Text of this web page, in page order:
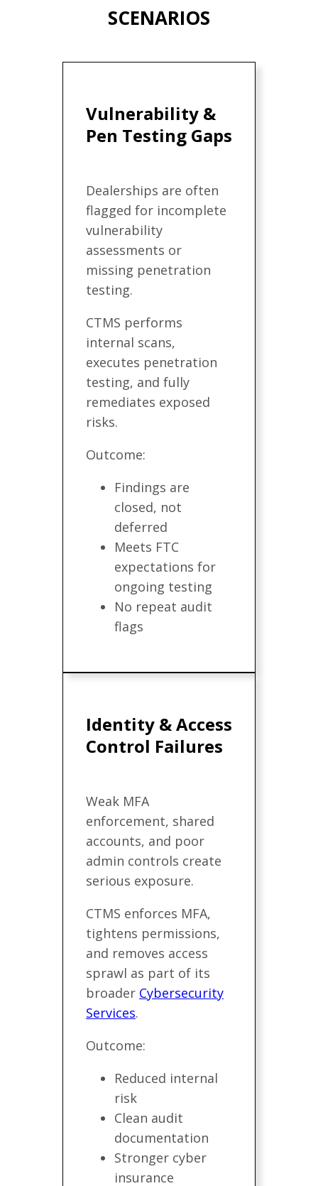
SCENARIOS
Vulnerability &
Pen Testing Gaps
Dealerships are often
flagged for incomplete
vulnerability
assessments or
missing penetration
testing.
CTMS performs
internal scans,
executes penetration
testing, and fully
remediates exposed
risks.
Outcome:
Findings are
closed, not
deferred
Meets FTC
expectations for
ongoing testing
No repeat audit
flags
Identity & Access
Control Failures
Weak MFA
enforcement, shared
accounts, and poor
admin controls create
serious exposure.
CTMS enforces MFA,
tightens permissions,
and removes access
sprawl as part of its
broader Cybersecurity
Services.
Outcome:
Reduced internal
risk
Clean audit
documentation
Stronger cyber
insurance